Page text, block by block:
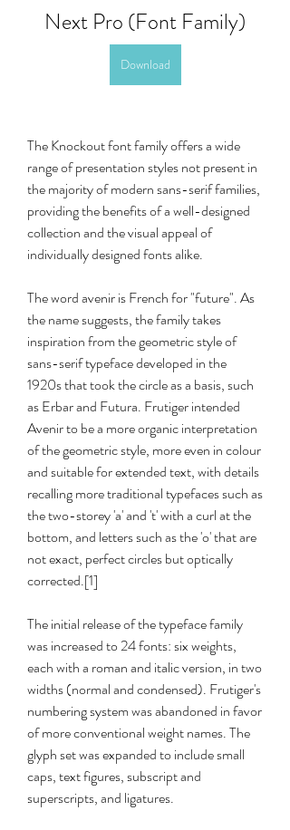
Next Pro (Font Family)
Download
The Knockout font family offers a wide
range of presentation styles not present in
the majority of modern sans-serif families,
providing the benefits of a well-designed
collection and the visual appeal of
individually designed fonts alike.
The word avenir is French for "future". As
the name suggests, the family takes
inspiration from the geometric style of
sans-serif typeface developed in the
1920s that took the circle as a basis, such
as Erbar and Futura. Frutiger intended
Avenir to be a more organic interpretation
of the geometric style, more even in colour
and suitable for extended text, with details
recalling more traditional typefaces such as
the two-storey 'a' and 't' with a curl at the
bottom, and letters such as the 'o' that are
not exact, perfect circles but optically
corrected.[1]
The initial release of the typeface family
was increased to 24 fonts: six weights,
each with a roman and italic version, in two
widths (normal and condensed). Frutiger's
numbering system was abandoned in favor
of more conventional weight names. The
glyph set was expanded to include small
caps, text figures, subscript and
superscripts, and ligatures.